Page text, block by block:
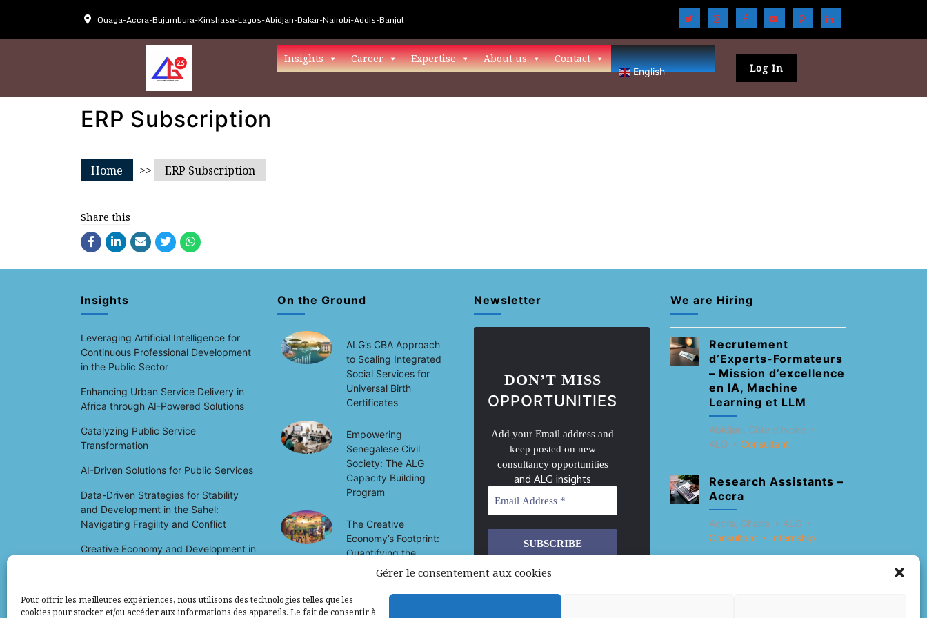
Gérer le consentement aux cookies
Pour offrir les meilleures expériences, nous utilisons des technologies telles que les
cookies pour stocker et/ou accéder aux informations des appareils. Le fait de consentir à
Ouaga-Accra-Bujumbura-Kinshasa-Lagos-Abidjan-Dakar-Nairobi-Addis-Banjul
Insights Career Expertise About us Contact
English Log In
ERP Subscription
Home >> ERP Subscription
Share this
Insights
Leveraging Artificial Intelligence for
Continuous Professional Development
in the Public Sector
Enhancing Urban Service Delivery in
Africa through AI-Powered Solutions
Catalyzing Public Service
Transformation
AI-Driven Solutions for Public Services
Data-Driven Strategies for Stability
and Development in the Sahel:
Navigating Fragility and Conflict
Creative Economy and Development in
On the Ground
ALG’s CBA Approach
to Scaling Integrated
Social Services for
Universal Birth
Certificates
Empowering
Senegalese Civil
Society: The ALG
Capacity Building
Program
The Creative
Economy’s Footprint:
Quantifying the
Socio-Economic
Development in Mali
Newsletter
DON’T MISS
OPPORTUNITIES
Add your Email address and
keep posted on new
consultancy opportunities
and ALG insights
We don’t spam! Read our
policyfor more info.
We are Hiring
Recrutement
d’Experts-Formateurs
– Mission d’excellence
en IA, Machine
Learning et LLM
Abidjan, Côte d'Ivoire
ALG
Consultant
Research Assistants –
Accra
Accra, Ghana
ALG
Consultant
Internship